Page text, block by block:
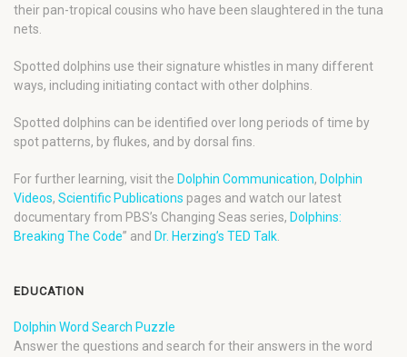
their pan-tropical cousins who have been slaughtered in the tuna
nets.
Spotted dolphins use their signature whistles in many different
ways, including initiating contact with other dolphins.
Spotted dolphins can be identified over long periods of time by
spot patterns, by flukes, and by dorsal fins.
For further learning, visit the Dolphin Communication, Dolphin
Videos, Scientific Publications pages and watch our latest
documentary from PBS’s Changing Seas series, Dolphins:
Breaking The Code” and Dr. Herzing’s TED Talk.
EDUCATION
Dolphin Word Search Puzzle
Answer the questions and search for their answers in the word